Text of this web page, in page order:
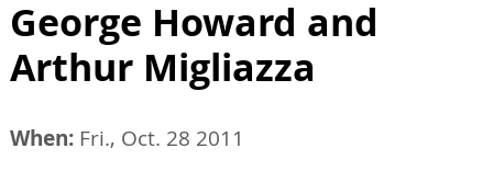
George Howard and
Arthur Migliazza
When: Fri., Oct. 28 2011